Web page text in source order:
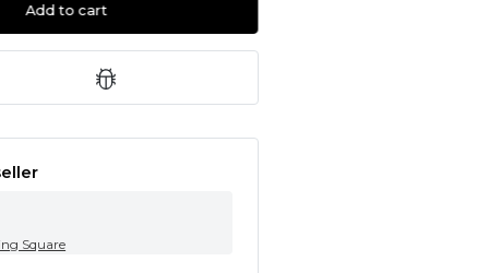
Add to cart
Square